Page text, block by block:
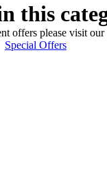
this
offers please visit
Special Offers